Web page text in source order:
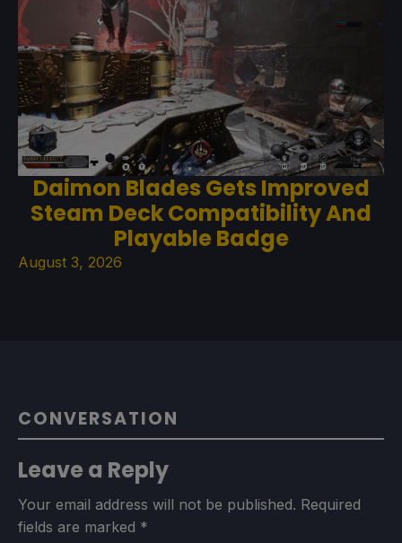
Daimon Blades Gets Improved
Steam Deck Compatibility And
Playable Badge
August 3, 2026
CONVERSATION
Leave a Reply
Your email address will not be published. Required
fields are marked *